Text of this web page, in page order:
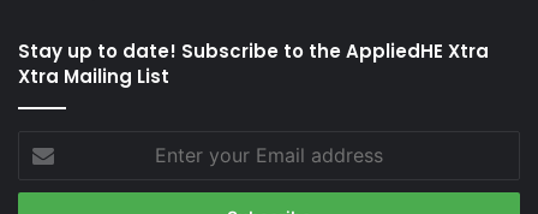
Stay up to date! Subscribe to the AppliedHE Xtra
Xtra Mailing List
your
Email